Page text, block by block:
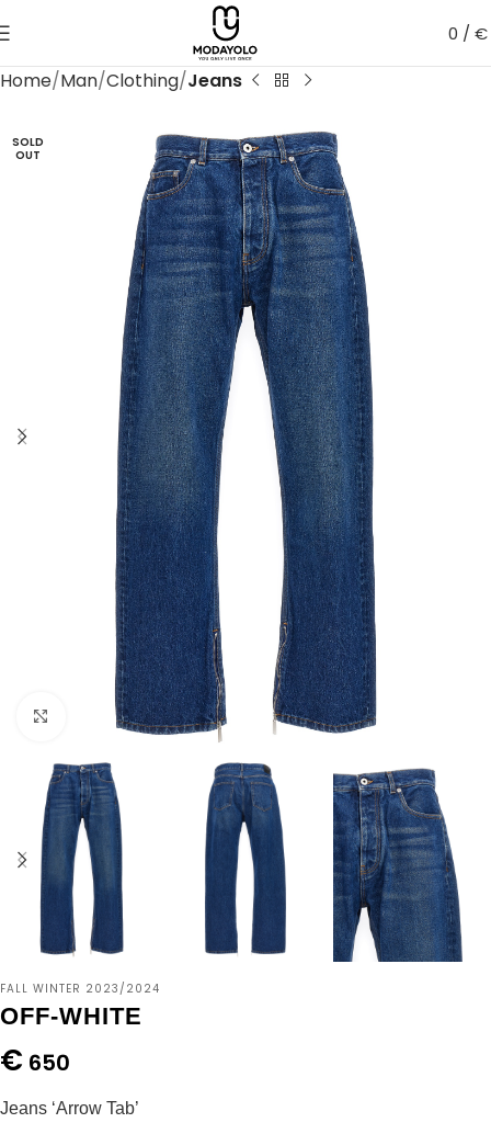
0 /€
Home Man Clothing Jeans
SOLD
OUT
Click to enlarge
FALL WINTER 2023/2024
OFF-WHITE
€ 650
Jeans ‘Arrow Tab’